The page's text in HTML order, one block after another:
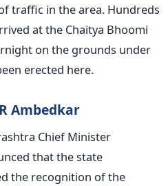
traffic in the area. Hundreds
at the Chaitya Bhoomi
on the grounds under
erected here.
Ambedkar
Chief Minister
that the state
the recognition of the